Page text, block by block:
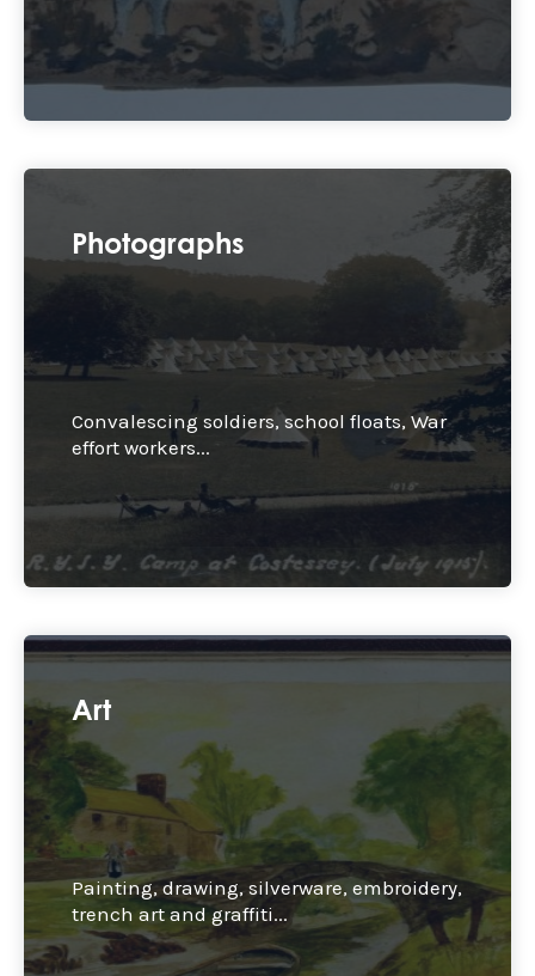
Photographs
Convalescing soldiers, school floats, War
effort workers...
Art
Painting, drawing, silverware, embroidery,
trench art and graffiti...